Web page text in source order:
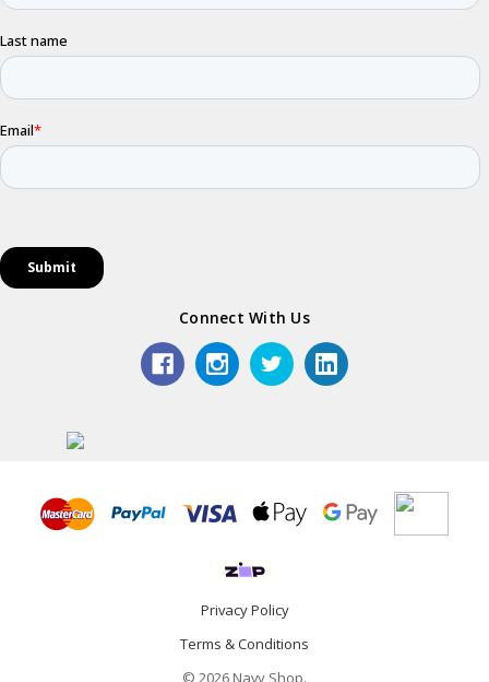
Connect With Us
Privacy Policy
Terms & Conditions
© 2026 Navy Shop.